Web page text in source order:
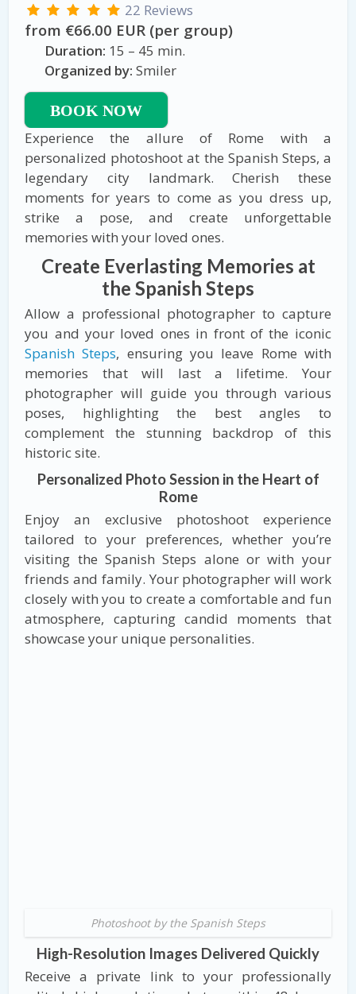
22 Reviews
from €66.00 EUR (per group)
Duration: 15 – 45 min.
Organized by: Smiler
BOOK NOW
Experience the allure of Rome with a
personalized photoshoot at the Spanish Steps, a
legendary city landmark. Cherish these
moments for years to come as you dress up,
strike a pose, and create unforgettable
memories with your loved ones.
Create Everlasting Memories at
the Spanish Steps
Allow a professional photographer to capture
you and your loved ones in front of the iconic
Spanish Steps, ensuring you leave Rome with
memories that will last a lifetime. Your
photographer will guide you through various
poses, highlighting the best angles to
complement the stunning backdrop of this
historic site.
Personalized Photo Session in the Heart of
Rome
Enjoy an exclusive photoshoot experience
tailored to your preferences, whether you’re
visiting the Spanish Steps alone or with your
friends and family. Your photographer will work
closely with you to create a comfortable and fun
atmosphere, capturing candid moments that
showcase your unique personalities.
Photoshoot by the Spanish Steps
High-Resolution Images Delivered Quickly
Receive a private link to your professionally